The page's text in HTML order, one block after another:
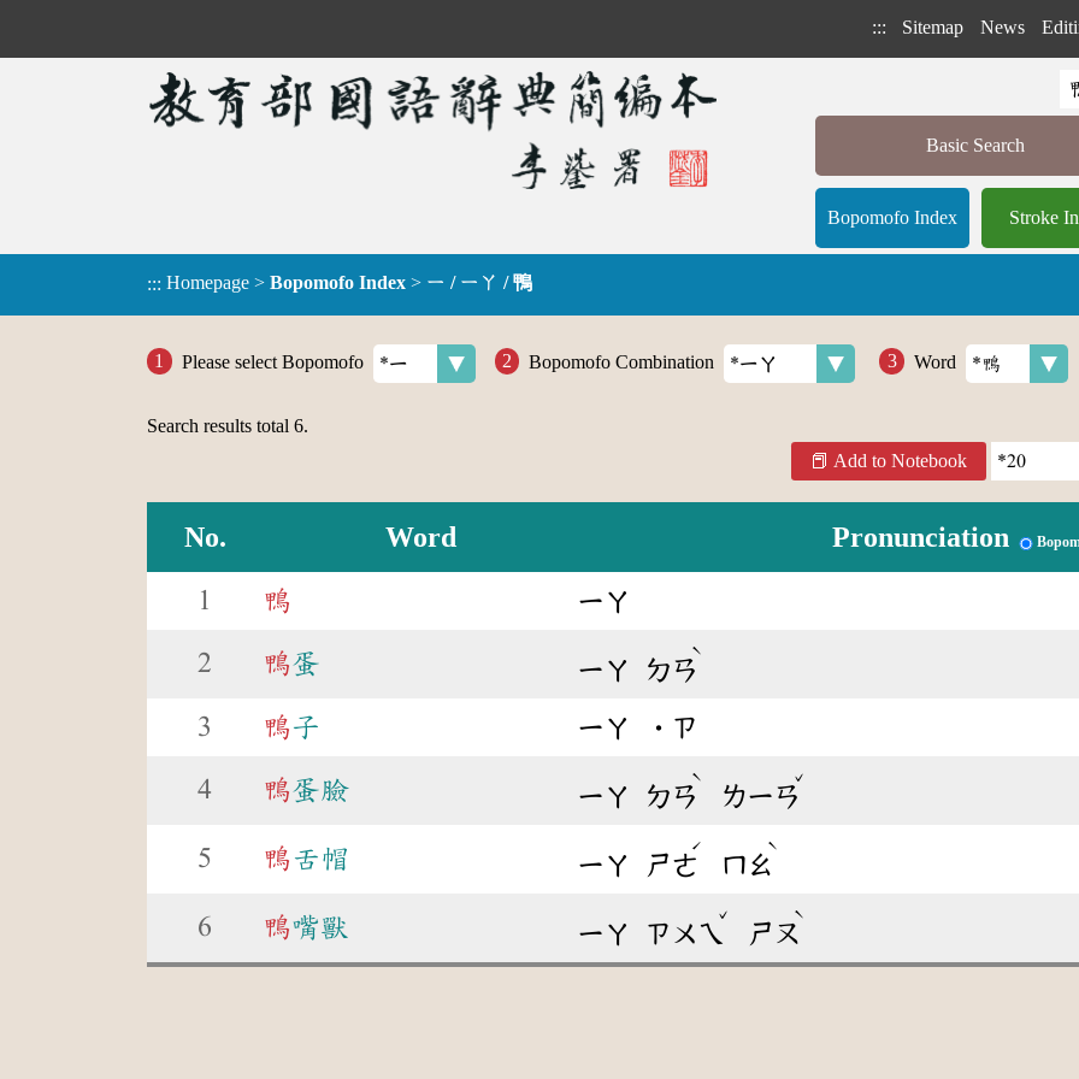
::: Sitemap News
Basic Search
Bopomofo Index Stroke
::: Homepage > Bopomofo Index > ㄧ / ㄧㄚ / 鴨
Please select Bopomofo Bopomofo Combination Word
Search results total 6.
Add to Notebook
No. Word Pronunciation
1 鴨 ㄧㄚ
2 鴨蛋 ㄧㄚ ㄉㄢ
ˋ
3 鴨子 ㄧㄚ ˙ㄗ
4 鴨蛋臉 ㄧㄚ ㄉㄢ
ˋ
ㄌㄧㄢ
ˇ
5 鴨 舌帽 ㄧㄚ ㄕㄜ
ˊ
ㄇㄠ
ˋ
6 鴨嘴獸 ㄧㄚ ㄗㄨㄟ
ˇ
ㄕㄡ
ˋ